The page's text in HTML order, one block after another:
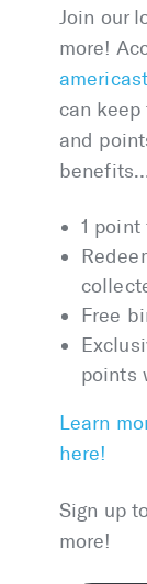
Join our
more!
can keep
and
1 point
Free
points
Learn
here!
Sign up
more!